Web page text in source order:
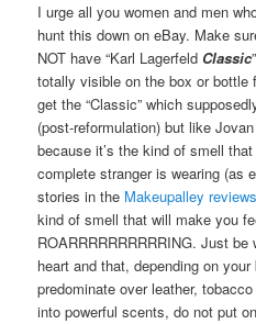
I urge all you women and men
hunt this down on eBay. Make
NOT have “Karl Lagerfeld Classic
totally visible on the box or bottle
get the “Classic” which
(post-reformulation) but like
because it’s the kind of smell
complete stranger is wearing (as
stories in the Makeupalley
kind of smell that will make you
ROARRRRRRRRRRING. Just
heart and that, depending on
predominate over leather,
into powerful scents, do not put